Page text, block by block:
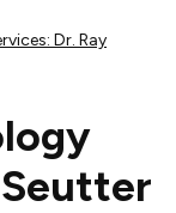
Dr. Ray